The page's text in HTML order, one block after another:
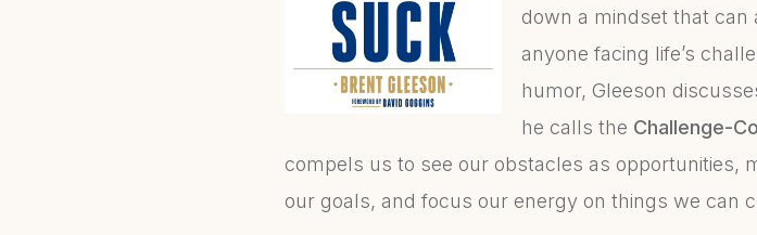
down a mindset that can
anyone facing life’s
humor, Gleeson
he calls the Challenge-
compels us to see our obstacles as opportunities,
our goals, and focus our energy on things we can